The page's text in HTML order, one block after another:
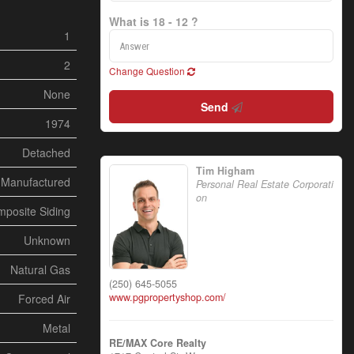
1
2
None
1974
Detached
Manufactured
Siding
Unknown
Natural Gas
Forced Air
Metal
What is 18 - 12 ?
Change Question
Send
Tim Higham
Personal Real Estate Corporati
on
(250) 645-5055
www.pgpropertyshop.com/
RE/MAX Core Realty